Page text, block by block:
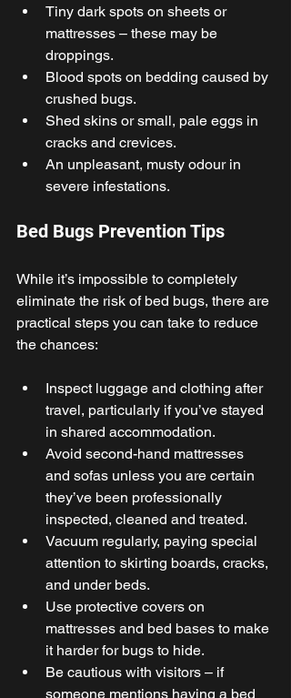
Tiny dark spots on sheets or
mattresses – these may be
droppings.
Blood spots on bedding caused by
crushed bugs.
Shed skins or small, pale eggs in
cracks and crevices.
An unpleasant, musty odour in
severe infestations.
Bed Bugs Prevention Tips
While it’s impossible to completely
eliminate the risk of bed bugs, there are
practical steps you can take to reduce
the chances:
Inspect luggage and clothing after
travel, particularly if you’ve stayed
in shared accommodation.
Avoid second-hand mattresses
and sofas unless you are certain
they’ve been professionally
inspected, cleaned and treated.
Vacuum regularly, paying special
attention to skirting boards, cracks,
and under beds.
Use protective covers on
mattresses and bed bases to make
it harder for bugs to hide.
Be cautious with visitors – if
someone mentions having a bed